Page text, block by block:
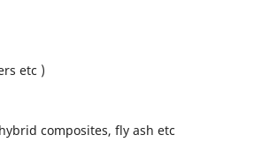
etc )
composites, fly ash etc